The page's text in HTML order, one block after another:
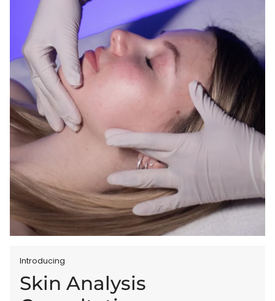
Introducing
Skin Analysis